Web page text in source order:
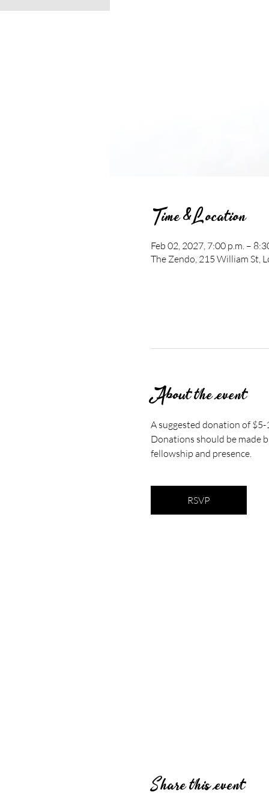
Time & Location
Feb 02, 2027, 7:00 p.m. –
The Zendo, 215 William St,
About the event
A suggested donation of
Donations should be made
fellowship and presence.
RSVP
Share this event